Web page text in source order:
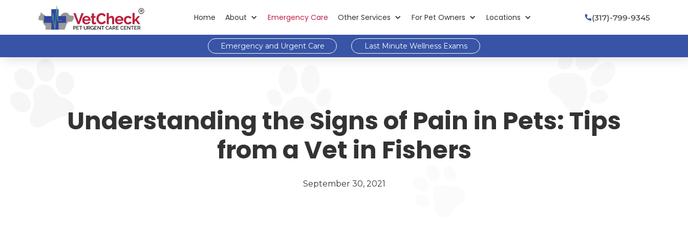
Home About Emergency Care Other Services For Pet Owners Locations (317)-799-9345
Emergency and Urgent Care Last Minute Wellness Exams
Understanding the Signs of Pain in Pets: Tips
from a Vet in Fishers
September 30, 2021